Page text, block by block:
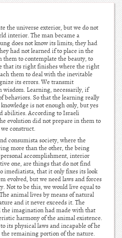
the universe exterior, but we do not
interior. The man became a
does not know its limits; they had
had not learned if to place in the
them to contemplate the beauty, to
that its right finishes where the right
them to deal with the inevitable
its errors. We transmit
wisdom. Learning, necessarily, if
behaviors. So that the learning really
is not enough only, but yes
abilities. According to Israeli
evolution did not prepare in them to
construct.
consumista society, where the
more than the other, the being
accomplishment, interior
one, are things that do not find
imediatista, that it only fixes its look
evolved, but we need laws and forces
Not to be this, we would live equal to
animal lives by means of natural
and it never exceeds it. The
the imagination had made with that
harmony of the animal existence.
its physical laws and incapable of he
remaining portion of the nature.